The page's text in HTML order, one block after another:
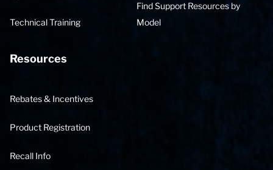
Technical Training
Find Support Resources by
Model
Resources
Rebates & Incentives
Product Registration
Recall Info